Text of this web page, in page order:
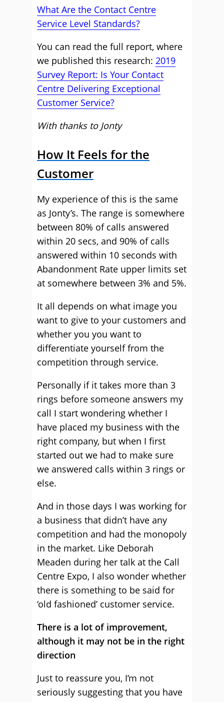
What Are the Contact Centre
Service Level Standards?
You can read the full report, where
we published this research: 2019
Survey Report: Is Your Contact
Centre Delivering Exceptional
Customer Service?
With thanks to Jonty
How It Feels for the
Customer
My experience of this is the same
as Jonty’s. The range is somewhere
between 80% of calls answered
within 20 secs, and 90% of calls
answered within 10 seconds with
Abandonment Rate upper limits set
at somewhere between 3% and 5%.
It all depends on what image you
want to give to your customers and
whether you you want to
differentiate yourself from the
competition through service.
Personally if it takes more than 3
rings before someone answers my
call I start wondering whether I
have placed my business with the
right company, but when I first
started out we had to make sure
we answered calls within 3 rings or
else.
And in those days I was working for
a business that didn’t have any
competition and had the monopoly
in the market. Like Deborah
Meaden during her talk at the Call
Centre Expo, I also wonder whether
there is something to be said for
‘old fashioned’ customer service.
There is a lot of improvement,
although it may not be in the right
direction
Just to reassure you, I’m not
seriously suggesting that you have